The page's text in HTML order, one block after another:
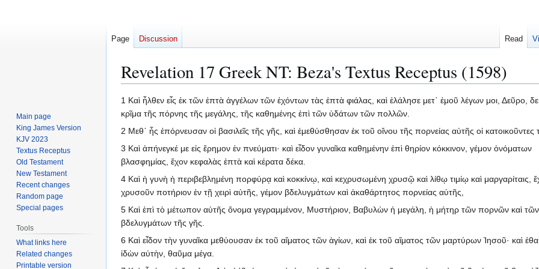
Revelation 17 Greek NT: Beza's Textus Receptus (1598)
Jump
to
navigation
Jump
to
search
1 Καὶ ἦλθεν εἷς ἐκ τῶν ἑπτὰ ἀγγέλων τῶν ἐχόντων τὰς ἑπτὰ φιάλας, καὶ ἐλάλησε μετ᾽ ἐμοῦ λέγων μοι, Δεῦρο,
κρῖμα τῆς πόρνης τῆς μεγάλης, τῆς καθημένης ἐπὶ τῶν ὑδάτων τῶν πολλῶν.
2 Μεθ᾽ ἧς ἐπόρνευσαν οἱ βασιλεῖς τῆς γῆς, καὶ ἐμεθύσθησαν ἐκ τοῦ οἴνου τῆς πορνείας αὐτῆς οἱ κατοικοῦντες
3 Καὶ ἀπήνεγκέ με εἰς ἔρημον ἐν πνεύματι· καὶ εἶδον γυναῖκα καθημένην ἐπὶ θηρίον κόκκινον, γέμον ὀνόματων
βλασφημίας, ἔχον κεφαλὰς ἑπτὰ καὶ κέρατα δέκα.
4 Καὶ ἡ γυνὴ ἡ περιβεβλημένη πορφύρᾳ καὶ κοκκίνῳ, καὶ κεχρυσωμένη χρυσῷ καὶ λίθῳ τιμίῳ καὶ μαργαρίταις,
χρυσοῦν ποτήριον ἐν τῇ χειρὶ αὐτῆς, γέμον βδελυγμάτων καὶ ἀκαθάρτητος πορνείας αὐτῆς,
5 Καὶ ἐπὶ τὸ μέτωπον αὐτῆς ὄνομα γεγραμμένον, Μυστήριον, Βαβυλὼν ἡ μεγάλη, ἡ μήτηρ τῶν πορνῶν καὶ τῶν
βδελυγμάτων τῆς γῆς.
6 Καὶ εἶδον τὴν γυναῖκα μεθύουσαν ἐκ τοῦ αἵματος τῶν ἁγίων, καὶ ἐκ τοῦ αἵματος τῶν μαρτύρων Ἰησοῦ· καὶ
ἰδὼν αὐτὴν, θαῦμα μέγα.
Page Discussion Read
Main page
King James Version
KJV 2023
Textus Receptus
Old Testament
New Testament
Recent changes
Random page
Special pages
Tools
What links here
Related changes
Printable version